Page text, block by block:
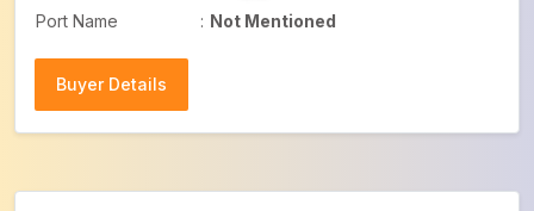
Port Name
: Not Mentioned
Buyer Details